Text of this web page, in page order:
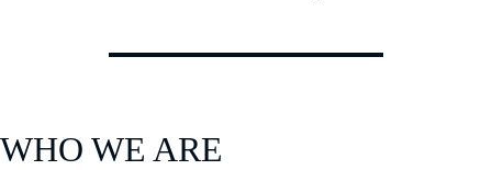
WHO WE ARE